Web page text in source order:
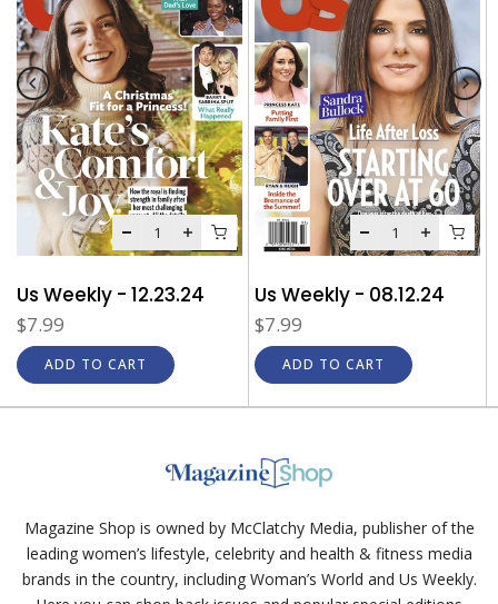
Us Weekly - 12.23.24
$7.99
ADD TO CART
Us Weekly - 08.12.24
$7.99
ADD TO CART
Magazine Shop is owned by McClatchy Media, publisher of the
leading women’s lifestyle, celebrity and health & fitness media
brands in the country, including Woman’s World and Us Weekly.